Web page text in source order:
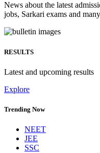
News about the latest
jobs, Sarkari exams and
RESULTS
Latest and upcoming results
Explore
Trending Now
NEET
JEE
SSC